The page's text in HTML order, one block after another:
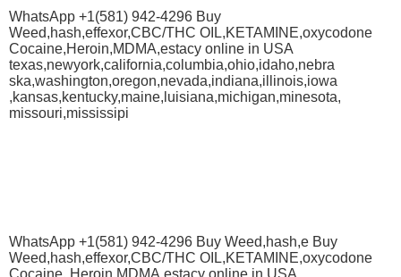
WhatsApp +1(581) 942-4296 Buy
Weed,hash,effexor,CBC/THC OIL,KETAMINE,oxycodone
Cocaine,Heroin,MDMA,estacy online in USA
texas,newyork,california,columbia,ohio,idaho,nebra
ska,washington,oregon,nevada,indiana,illinois,iowa
,kansas,kentucky,maine,luisiana,michigan,minesota,
missouri,mississipi
WhatsApp +1(581) 942-4296 Buy Weed,hash,e Buy
Weed,hash,effexor,CBC/THC OIL,KETAMINE,oxycodone